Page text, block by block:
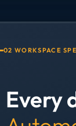
02 WORKSPACE
Every